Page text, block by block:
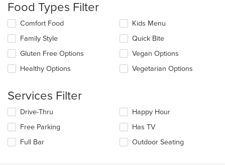
update
the
content
in
main
content
area.
Food Types Filter
Selecting/deselecting
following
checkboxes
will
update
in
main
content
area.
Comfort Food
Family Style
Gluten Free Options
Healthy Options
Kids Menu
Quick Bite
Vegan Options
Vegetarian Options
Services Filter
Selecting/deselecting
following
checkboxes
will
Drive-Thru
Free Parking
Full Bar
Happy Hour
Has TV
Outdoor Seating